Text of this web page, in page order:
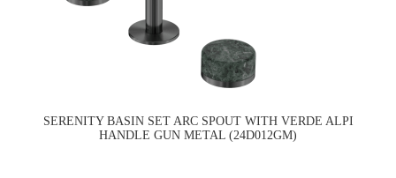
SERENITY BASIN SET ARC SPOUT WITH VERDE ALPI
HANDLE GUN METAL (24D012GM)